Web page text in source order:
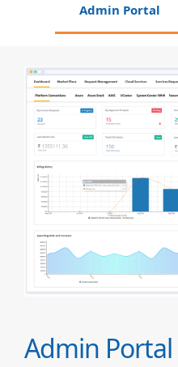
Admin Portal
Admin Portal